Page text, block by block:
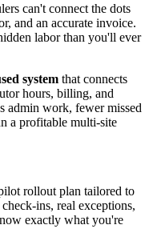
can't connect the dots
and an accurate invoice.
labor than you'll ever
system that connects
hours, billing, and
admin work, fewer missed
a profitable multi‑site
rollout plan tailored to
real exceptions,
exactly what you're